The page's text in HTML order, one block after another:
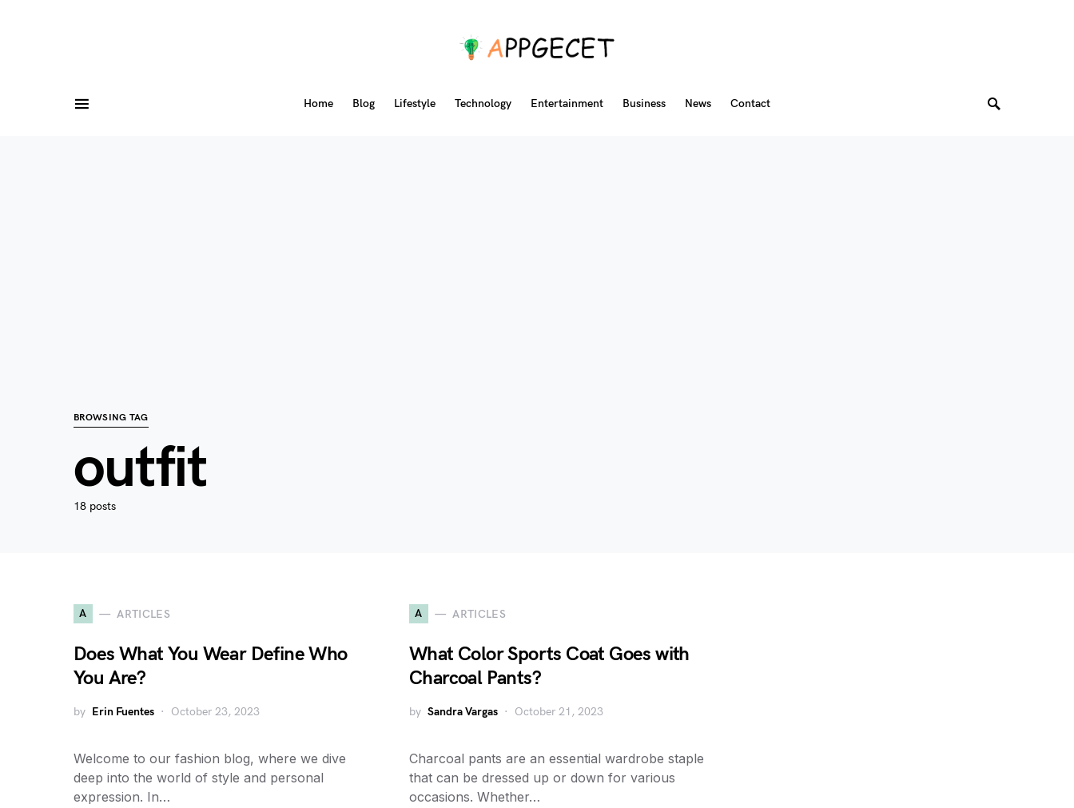
Home Blog Lifestyle Technology Entertainment Business News Contact
BROWSING TAG
outfit
18 posts
A ARTICLES
Does What You Wear Define Who
You Are?
by Erin Fuentes October 23, 2023
Welcome to our fashion blog, where we dive
deep into the world of style and personal
expression. In…
A ARTICLES
What Color Sports Coat Goes with
Charcoal Pants?
by Sandra Vargas October 21, 2023
Charcoal pants are an essential wardrobe staple
that can be dressed up or down for various
occasions. Whether…